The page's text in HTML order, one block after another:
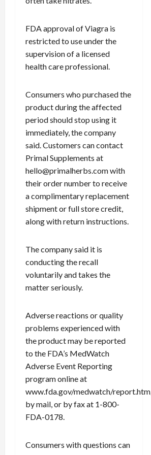
FDA approval of Viagra is
restricted to use under the
supervision of a licensed
health care professional.
Consumers who purchased the
product during the affected
period should stop using it
immediately, the company
said. Customers can contact
Primal Supplements at
hello@primalherbs.com with
their order number to receive
a complimentary replacement
shipment or full store credit,
along with return instructions.
The company said it is
conducting the recall
voluntarily and takes the
matter seriously.
Adverse reactions or quality
problems experienced with
the product may be reported
to the FDA’s MedWatch
Adverse Event Reporting
program online at
www.fda.gov/medwatch/report.htm,
by mail, or by fax at 1-800-
FDA-0178.
Consumers with questions can